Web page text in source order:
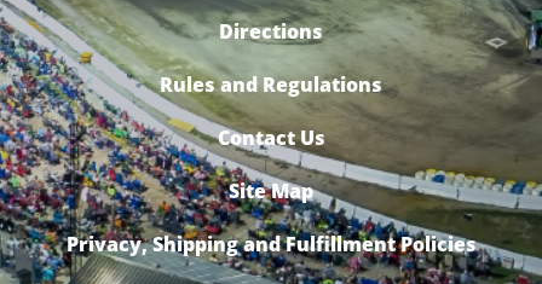
Directions
Rules and Regulations
Contact Us
Site Map
Privacy, Shipping and Fulfillment Policies